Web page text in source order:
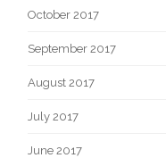
October 2017
September 2017
August 2017
July 2017
June 2017